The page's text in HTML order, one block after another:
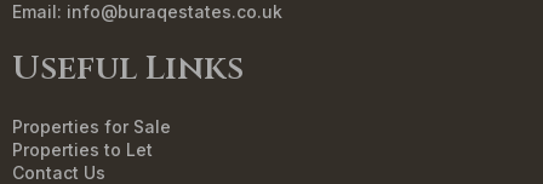
Email: info@buraqestates.co.uk
Useful Links
Properties for Sale
Properties to Let
Contact Us